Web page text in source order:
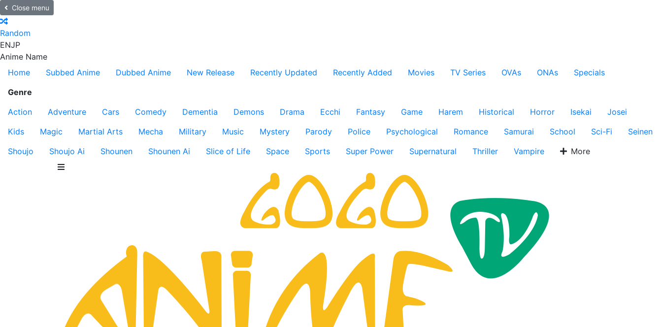
Close menu
Random
ENJP
Anime Name
Home
Subbed Anime Dubbed Anime New Release Recently Updated Recently Added Movies TV Series OVAs ONAs
Specials
Genre
Action
Adventure Cars Comedy Dementia Demons Drama Ecchi Fantasy Game Harem Historical Horror Isekai
Josei
Kids
Magic Martial Arts Mecha Military Music Mystery Parody Police Psychological Romance Samurai School Sci-Fi
Seinen
Shoujo
Shoujo Ai Shounen Shounen Ai Slice of Life Space Sports Super Power Supernatural Thriller Vampire More